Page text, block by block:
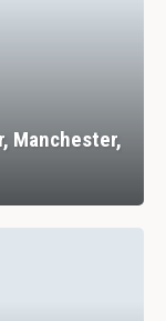
Manchester,